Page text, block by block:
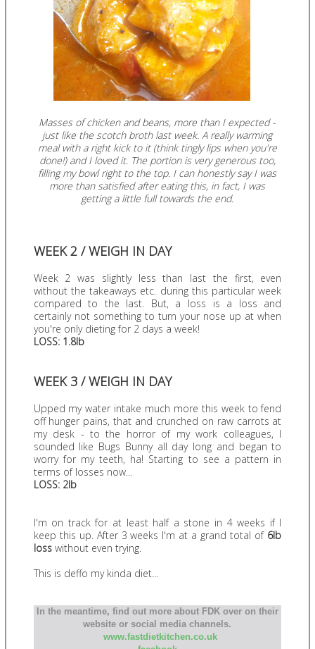
Masses of chicken and beans, more than I expected -
just like the scotch broth last week. A really warming
meal with a right kick to it (think tingly lips when you're
done!) and I loved it. The portion is very generous too,
filling my bowl right to the top. I can honestly say I was
more than satisfied after eating this, in fact, I was
getting a little full towards the end.
WEEK 2 / WEIGH IN DAY
Week 2 was slightly less than last the first, even
without the takeaways etc. during this particular week
compared to the last. But, a loss is a loss and
certainly not something to turn your nose up at when
you're only dieting for 2 days a week!
LOSS: 1.8lb
WEEK 3 / WEIGH IN DAY
Upped my water intake much more this week to fend
off hunger pains, that and crunched on raw carrots at
my desk - to the horror of my work colleagues, I
sounded like Bugs Bunny all day long and began to
worry for my teeth, ha! Starting to see a pattern in
terms of losses now...
LOSS: 2lb
I'm on track for at least half a stone in 4 weeks if I
keep this up. After 3 weeks I'm at a grand total of 6lb
losswithout even trying.
This is deffo my kinda diet...
In the meantime, find out more about FDK over on their
website or social media channels.
www.fastdietkitchen.co.uk